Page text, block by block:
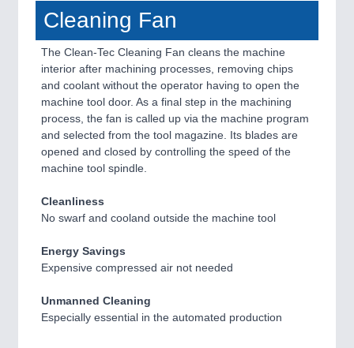
Cleaning Fan
The Clean-Tec Cleaning Fan cleans the machine
interior after machining processes, removing chips
and coolant without the operator having to open the
machine tool door. As a final step in the machining
process, the fan is called up via the machine program
and selected from the tool magazine. Its blades are
opened and closed by controlling the speed of the
machine tool spindle.
Cleanliness
No swarf and cooland outside the machine tool
Energy Savings
Expensive compressed air not needed
Unmanned Cleaning
Especially essential in the automated production